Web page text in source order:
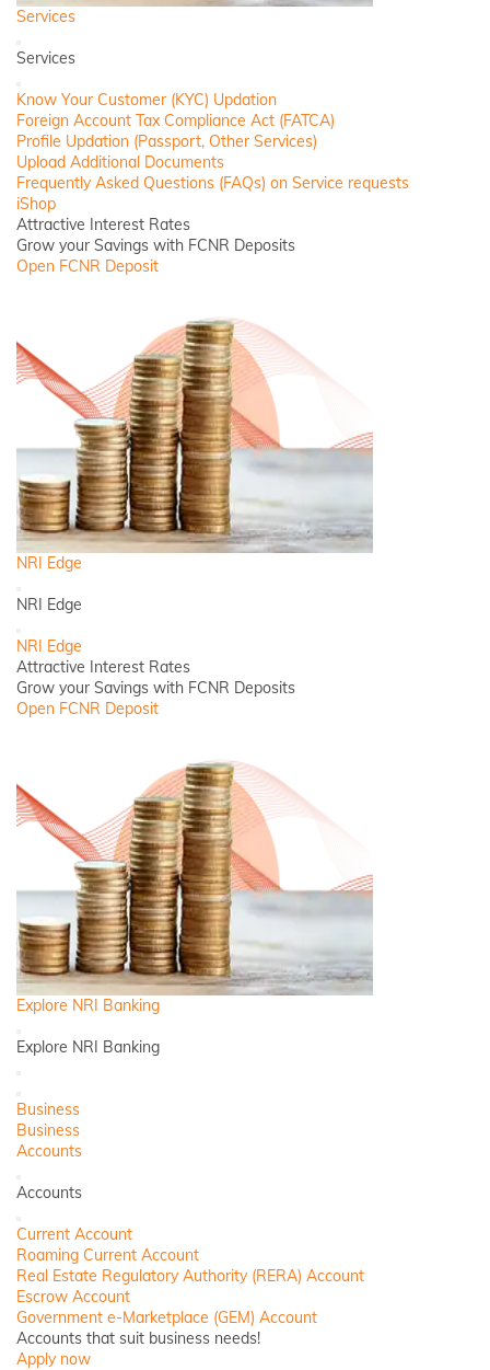
Services
Back
Services
Close
Know Your Customer (KYC) Updation
Foreign Account Tax Compliance Act (FATCA)
Profile Updation (Passport, Other Services)
Upload Additional Documents
Frequently Asked Questions (FAQs) on Service requests
iShop
Attractive Interest Rates
Grow your Savings with FCNR Deposits
Open FCNR Deposit
NRI Edge
Back
NRI Edge
Close
NRI Edge
Attractive Interest Rates
Grow your Savings with FCNR Deposits
Open FCNR Deposit
Explore NRI Banking
Back
Explore NRI Banking
Close
Business
Business
Accounts
Back
Accounts
Close
Current Account
Roaming Current Account
Real Estate Regulatory Authority (RERA) Account
Escrow Account
Government e-Marketplace (GEM) Account
Accounts that suit business needs!
Apply now